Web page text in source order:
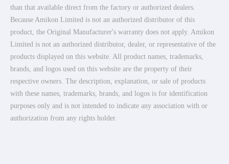
than that available direct from the factory or authorized dealers.
Because Amikon Limited is not an authorized distributor of this
product, the Original Manufacturer's warranty does not apply. Amikon
Limited is not an authorized distributor, dealer, or representative of the
products displayed on this website. All product names, trademarks,
brands, and logos used on this website are the property of their
respective owners. The description, explanation, or sale of products
with these names, trademarks, brands, and logos is for identification
purposes only and is not intended to indicate any association with or
authorization from any rights holder.